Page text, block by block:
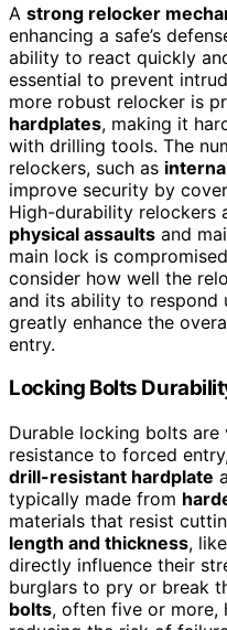
A strong relocker
enhancing a safe’s
ability to react quickly
essential to prevent
more robust relocker is
hardplates, making it
with drilling tools. The
relockers, such as
improve security by
High-durability relockers
physical assaults and
main lock is
consider how well the
and its ability to respond
greatly enhance the
entry.
Locking Bolts
Durable locking bolts are
resistance to forced
drill-resistant hardplate
typically made from
materials that resist
length and thickness,
directly influence their
burglars to pry or break
bolts, often five or more,